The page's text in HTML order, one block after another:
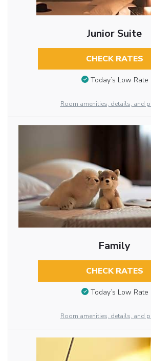
Junior Suite
CHECK RATES
Today’s Low Rate
Room amenities, details, and
Family
CHECK RATES
Today’s Low Rate
Room amenities, details, and